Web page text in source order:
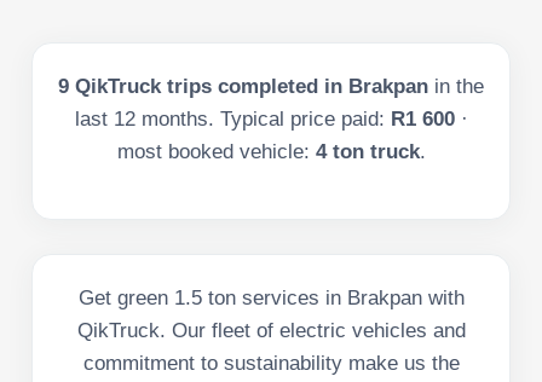
9 QikTruck trips completed in Brakpan in the
last 12months. Typical price paid: R1 600 ·
most booked vehicle: 4 ton truck.
Get green 1.5 ton services in Brakpan with
QikTruck. Our fleet of electric vehicles and
commitment to sustainability make us the